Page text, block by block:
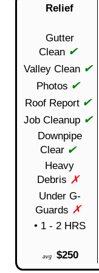
Relief
Gutter
Clean ✔
Valley Clean ✔
Photos ✔
Roof Report ✔
Job Cleanup ✔
Downpipe
Clear ✔
Heavy
Debris ✗
Under G-
Guards ✗
• 1 - 2 HRS
avg $250